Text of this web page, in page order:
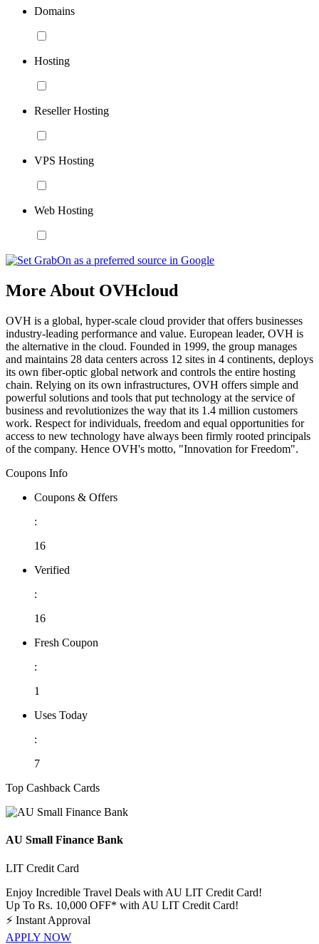
Domains
Hosting
Reseller Hosting
VPS Hosting
Web Hosting
More About OVHcloud
OVH is a global, hyper-scale cloud provider that offers businesses
industry-leading performance and value. European leader, OVH is
the alternative in the cloud. Founded in 1999, the group manages
and maintains 28 data centers across 12 sites in 4 continents, deploys
its own fiber-optic global network and controls the entire hosting
chain. Relying on its own infrastructures, OVH offers simple and
powerful solutions and tools that put technology at the service of
business and revolutionizes the way that its 1.4 million customers
work. Respect for individuals, freedom and equal opportunities for
access to new technology have always been firmly rooted principals
of the company. Hence OVH's motto, "Innovation for Freedom".
Coupons Info
Coupons & Offers
:
16
Verified
:
16
Fresh Coupon
:
1
Uses Today
:
7
Top Cashback Cards
AU Small Finance Bank
LIT Credit Card
Enjoy Incredible Travel Deals with AU LIT Credit Card!
Up To Rs. 10,000 OFF* with AU LIT Credit Card!
⚡ Instant Approval
APPLY NOW